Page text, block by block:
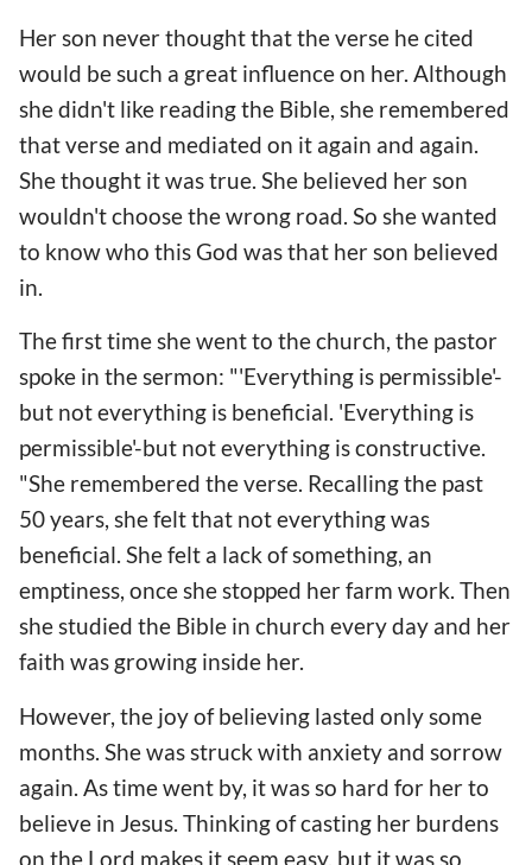
Her son never thought that the verse he cited
would be such a great influence on her. Although
she didn't like reading the Bible, she remembered
that verse and mediated on it again and again.
She thought it was true. She believed her son
wouldn't choose the wrong road. So she wanted
to know who this God was that her son believed
in.
The first time she went to the church, the pastor
spoke in the sermon: "'Everything is permissible'-
but not everything is beneficial. 'Everything is
permissible'-but not everything is constructive.
"She remembered the verse. Recalling the past
50 years, she felt that not everything was
beneficial. She felt a lack of something, an
emptiness, once she stopped her farm work. Then
she studied the Bible in church every day and her
faith was growing inside her.
However, the joy of believing lasted only some
months. She was struck with anxiety and sorrow
again. As time went by, it was so hard for her to
believe in Jesus. Thinking of casting her burdens
on the Lord makes it seem easy, but it was so